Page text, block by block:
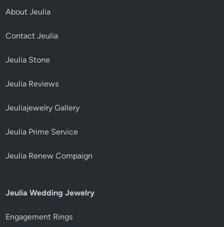
About Jeulia
Contact Jeulia
Jeulia Stone
Jeulia Reviews
Jeuliajewelry Gallery
Jeulia Prime Service
Jeulia Renew Compaign
Jeulia Wedding Jewelry
Engagement Rings